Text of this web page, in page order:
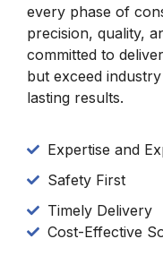
every phase of
precision, quality,
committed to
but exceed
lasting results.
Expertise and
Safety First
Timely Delivery
Cost-Effective